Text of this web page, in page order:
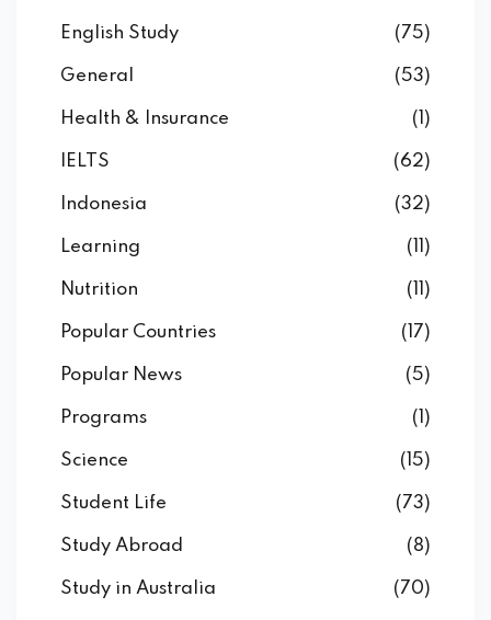
English Study (75)
General (53)
Health & Insurance (1)
IELTS (62)
Indonesia (32)
Learning (11)
Nutrition (11)
Popular Countries (17)
Popular News (5)
Programs (1)
Science (15)
Student Life (73)
Study Abroad (8)
Study in Australia (70)